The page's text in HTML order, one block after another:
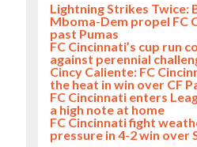
Lightning Strikes Twice:
Mboma-Dem propel FC
past Pumas
FC Cincinnati’s cup run
against perennial
Cincy Caliente: FC
the heat in win over CF
FC Cincinnati enters
a high note at home
FC Cincinnati fight
pressure in 4-2 win over